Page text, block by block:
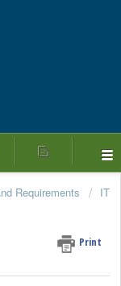
Requirements
IT
Print